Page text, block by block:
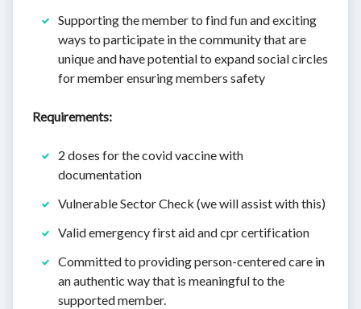
Supporting the member to find fun and exciting
ways to participate in the community that are
unique and have potential to expand social circles
for member ensuring members safety
Requirements:
2 doses for the covid vaccine with
documentation
Vulnerable Sector Check (we will assist with this)
Valid emergency first aid and cpr certification
Committed to providing person-centered care in
an authentic way that is meaningful to the
supported member.